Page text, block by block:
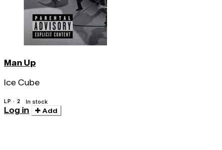
Man Up
Ice Cube
LP · 2 In stock
Log in Add